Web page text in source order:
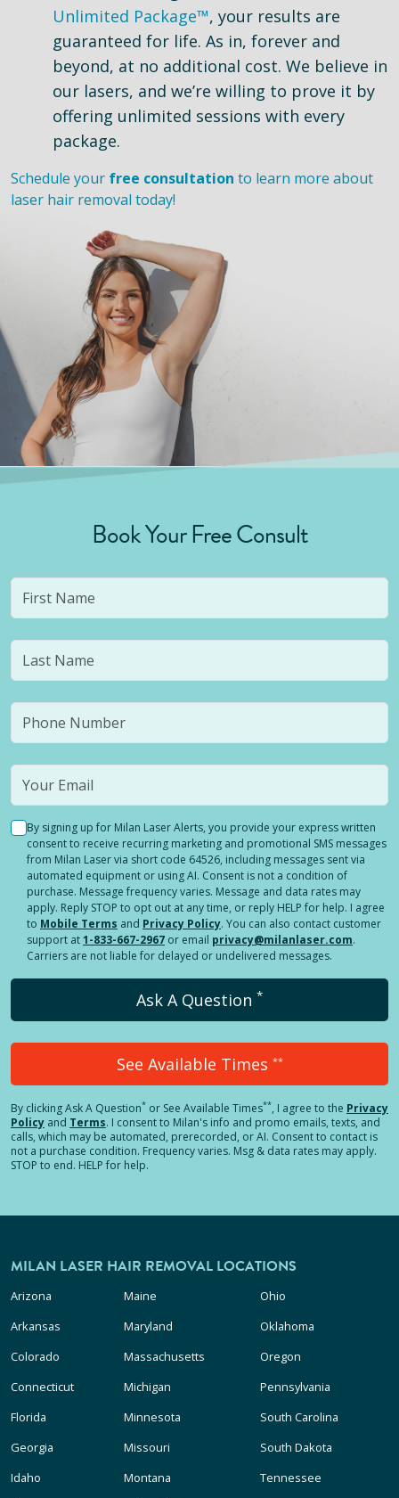
Unlimited Package™, your results are
guaranteed for life. As in, forever and
beyond, at no additional cost. We believe in
our lasers, and we’re willing to prove it by
offering unlimited sessions with every
package.
Schedule your free consultation to learn more about
laser hair removal today!
Book Your Free Consult
By signing up for Milan Laser Alerts, you provide your express written
consent to receive recurring marketing and promotional SMS messages
from Milan Laser via short code 64526, including messages sent via
automated equipment or using AI. Consent is not a condition of
purchase. Message frequency varies. Message and data rates may
apply. Reply STOP to opt out at any time, or reply HELP for help. I agree
to Mobile Terms and Privacy Policy. You can also contact customer
support at1-833-667-2967 or email privacy@milanlaser.com.
Carriers are not liable for delayed or undelivered messages.
Ask A Question *
See Available Times **
By clickingAsk A Question* or See Available Times**, I agree to the Privacy
Policy and Terms. I consent to Milan's info and promo emails, texts, and
calls, which may be automated, prerecorded, or AI. Consent to contact is
not a purchase condition. Frequency varies. Msg & data rates may apply.
STOP to end. HELP for help.
MILAN LASER HAIR REMOVAL LOCATIONS
Arizona
Arkansas
Colorado
Connecticut
Florida
Georgia
Idaho
Maine
Maryland
Massachusetts
Michigan
Minnesota
Missouri
Montana
Ohio
Oklahoma
Oregon
Pennsylvania
South Carolina
South Dakota
Tennessee